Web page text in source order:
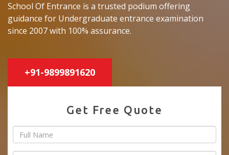
School Of Entrance is a trusted podium offering
guidance for Undergraduate entrance examination
since 2007 with 100% assurance.
+91-9899891620
Get Free Quote